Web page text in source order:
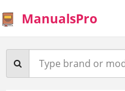
ManualsPro